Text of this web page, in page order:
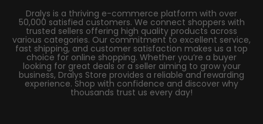
Dralys is a thriving e-commerce platform with over
50,000 satisfied customers. We connect shoppers with
trusted sellers offering high quality products across
various categories. Our commitment to excellent service,
fast shipping, and customer satisfaction makes us a top
choice for online shopping. Whether you’re a buyer
looking for great deals or a seller aiming to grow your
business, Dralys Store provides a reliable and rewarding
experience. Shop with confidence and discover why
thousands trust us every day!